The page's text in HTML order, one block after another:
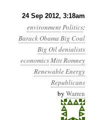
24 Sep 2012, 3:18am
environmentPolitics:
Barack Obama Big Coal
Big Oildenialists
economicsMitt Romney
Renewable Energy
Republicans
by Warren